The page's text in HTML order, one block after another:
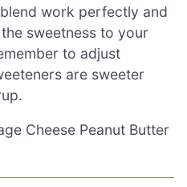
work perfectly and
sweetness to your
to adjust
are sweeter
Cheese Peanut Butter